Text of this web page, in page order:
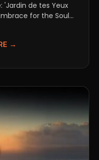
'Jardin de tes Yeux
for the Soul
→